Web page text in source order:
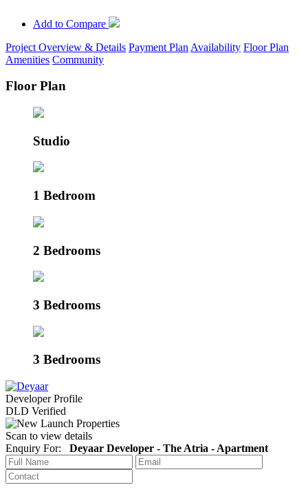
Add to Compare
Project Overview & Details Payment Plan Availability Floor Plan
Amenities Community
Floor Plan
Studio
1 Bedroom
2 Bedrooms
3 Bedrooms
3 Bedrooms
Developer Profile
DLD Verified
Scan to view details
Enquiry For: Deyaar Developer - The Atria - Apartment